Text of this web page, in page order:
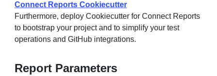
Connect Reports Cookiecutter
Furthermore, deploy Cookiecutter for Connect Reports
to bootstrap your project and to simplify your test
operations and GitHub integrations.
Report Parameters